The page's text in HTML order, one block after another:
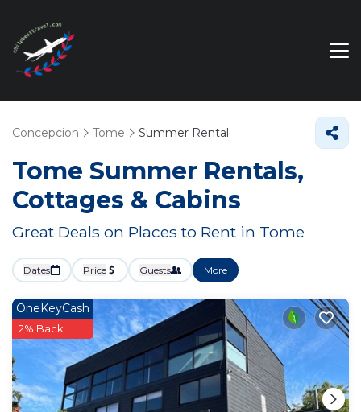
Concepcion Tome Summer Rental
Tome Summer Rentals,
Cottages & Cabins
Great Deals on Places to Rent in Tome
Dates Price Guests More
OneKeyCash
2% Back